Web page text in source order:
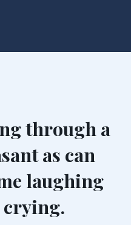
through a
as can
laughing
crying.